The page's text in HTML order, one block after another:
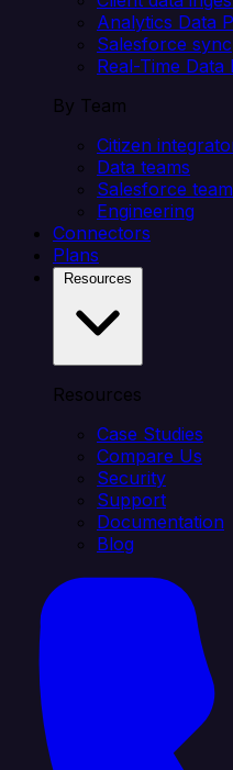
Analytics Data
Salesforce sync
Real-Time Data
By Team
Citizen
Data teams
Salesforce
Engineering
Connectors
Plans
Resources
Case Studies
Compare Us
Security
Support
Documentation
Blog